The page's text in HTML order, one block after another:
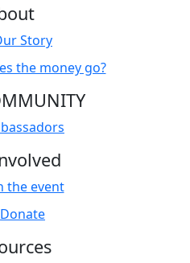
Story
the money go?
the event
Donate